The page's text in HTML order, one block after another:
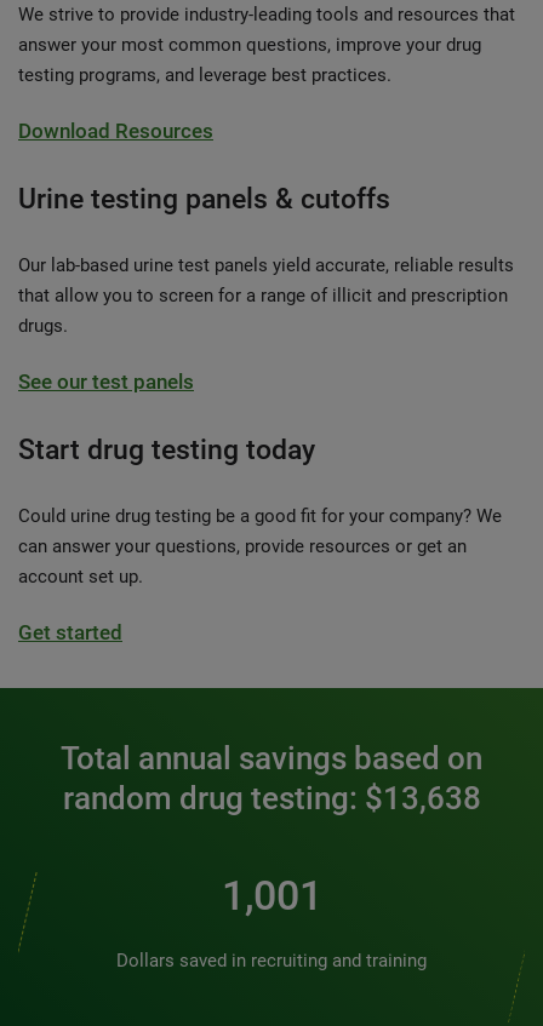
We strive to provide industry-leading tools and resources that
answer your most common questions, improve your drug
testing programs, and leverage best practices.
Download Resources
Urine testing panels & cutoffs
Our lab-based urine test panels yield accurate, reliable results
that allow you to screen for a range of illicit and prescription
drugs.
See our test panels
Start drug testing today
Could urine drug testing be a good fit for your company? We
can answer your questions, provide resources or get an
account set up.
Get started
Total annual savings based on
random drug testing: $13,638
1,128
Dollars saved in recruiting and training